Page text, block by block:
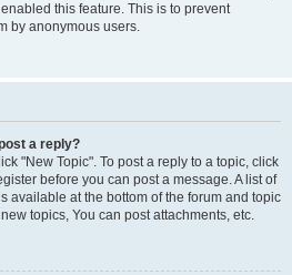
this feature. This is to prevent
by anonymous users.
a reply?
"New Topic". To post a reply to a topic, click
before you can post a message. A list of
available at the bottom of the forum and topic
topics, You can post attachments, etc.